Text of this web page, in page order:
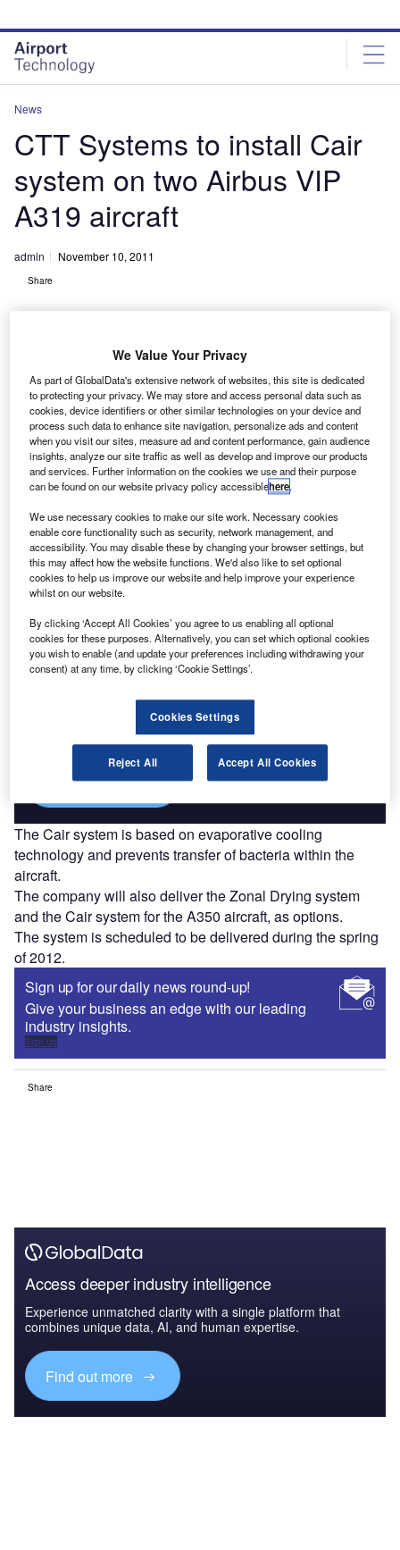
site
menu
page
content
News
CTT Systems to install Cair
system on two Airbus VIP
A319 aircraft
admin November 10, 2011
Share
C TT Systems has secured an order from Airbus
Corporate Jet Centre (ACJC) to install its Cair system
in two Airbus VIP A319 aircraft, which will provide
humidification of dry aircraft cabins without
condensation.
passengers, reducing air-related problems including
fatigue, jet-lag, red eyes or dry skin, and can hampen the
spread of viral diseases.
Discover B2B Marketing That Performs
Combine business intelligence and editorial excellence to
reach engaged professionals across 36 leading media
Find out more
The Cair system is based on evaporative cooling
technology and prevents transfer of bacteria within the
aircraft.
The company will also deliver the Zonal Drying system
and the Cair system for the A350 aircraft, as options.
The system is scheduled to be delivered during the spring
of 2012.
Sign up for our daily news round-up!
Give your business an edge with our leading
industry insights.
Sign up
Share
Access deeper industry intelligence
Experience unmatched clarity with a single platform that
combines unique data, AI, and human expertise.
Find out more
We Value Your Privacy
As part of GlobalData's extensive network of websites, this site is dedicated
to protecting your privacy. We may store and access personal data such as
cookies, device identifiers or other similar technologies on your device and
process such data to enhance site navigation, personalize ads and content
when you visit our sites, measure ad and content performance, gain audience
insights, analyze our site traffic as well as develop and improve our products
and services. Further information on the cookies we use and their purpose
can be found on our website privacy policy accessiblehere.
We use necessary cookies to make our site work. Necessary cookies
enable core functionality such as security, network management, and
accessibility. You may disable these by changing your browser settings, but
this may affect how the website functions. We'd also like to set optional
cookies to help us improve our website and help improve your experience
whilst on our website.
By clicking ‘Accept All Cookies’ you agree to us enabling all optional
cookies for these purposes. Alternatively, you can set which optional cookies
you wish to enable (and update your preferences including withdrawing your
consent) at any time, by clicking ‘Cookie Settings’.
Cookies Settings
Reject All Accept All Cookies